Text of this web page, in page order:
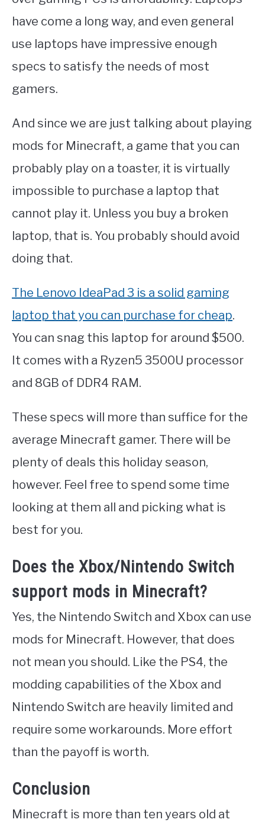
have come a long way, and even general
use laptops have impressive enough
specs to satisfy the needs of most
gamers.
And since we are just talking about playing
mods for Minecraft, a game that you can
probably play on a toaster, it is virtually
impossible to purchase a laptop that
cannot play it. Unless you buy a broken
laptop, that is. You probably should avoid
doing that.
The Lenovo IdeaPad 3 is a solid gaming
laptop that you can purchase for cheap.
You can snag this laptop for around $500.
It comes with a Ryzen5 3500U processor
and 8GB of DDR4 RAM.
These specs will more than suffice for the
average Minecraft gamer. There will be
plenty of deals this holiday season,
however. Feel free to spend some time
looking at them all and picking what is
best for you.
Does the Xbox/Nintendo Switch
support mods in Minecraft?
Yes, the Nintendo Switch and Xbox can use
mods for Minecraft. However, that does
not mean you should. Like the PS4, the
modding capabilities of the Xbox and
Nintendo Switch are heavily limited and
require some workarounds. More effort
than the payoff is worth.
Conclusion
Minecraft is more than ten years old at